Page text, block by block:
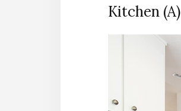
Kitchen (A)